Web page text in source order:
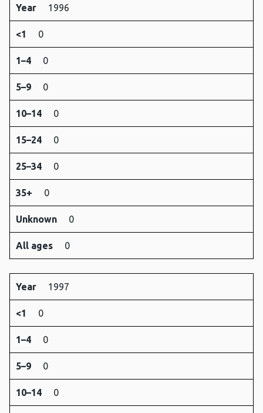
Year <1
4
9
14
24
34
Year 1996
<1 0
1–4 0
5–9 0
10–14 0
15–24 0
25–34 0
35+ 0
Unknown 0
All ages 0
Year 1997
<1 0
1–4 0
5–9 0
10–14 0